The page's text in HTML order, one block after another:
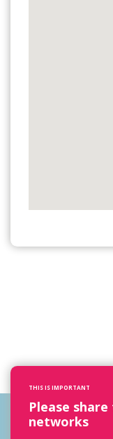
THIS IS IMPORTANT
Please
networks